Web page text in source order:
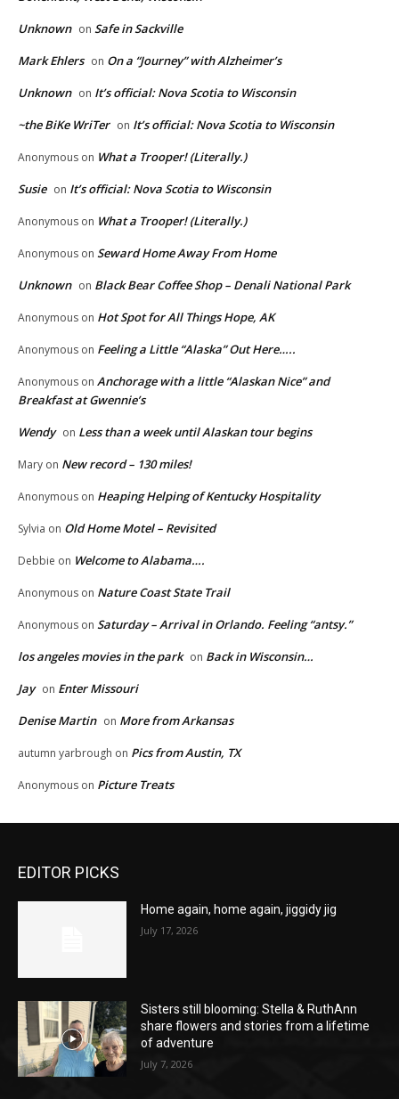
Unknown on Safe in Sackville
Mark Ehlers on On a “Journey” with Alzheimer’s
Unknown on It’s official: Nova Scotia to Wisconsin
~the BiKe WriTer on It’s official: Nova Scotia to Wisconsin
Anonymous on What a Trooper! (Literally.)
Susie on It’s official: Nova Scotia to Wisconsin
Anonymous on What a Trooper! (Literally.)
Anonymous on Seward Home Away From Home
Unknown on Black Bear Coffee Shop – Denali National Park
Anonymous on Hot Spot for All Things Hope, AK
Anonymous on Feeling a Little “Alaska” Out Here…..
Anonymous on Anchorage with a little “Alaskan Nice” and
Breakfast at Gwennie’s
Wendy on Less than a week until Alaskan tour begins
Mary on New record – 130 miles!
Anonymous on Heaping Helping of Kentucky Hospitality
Sylvia on Old Home Motel – Revisited
Debbie on Welcome to Alabama….
Anonymous on Nature Coast State Trail
Anonymous on Saturday – Arrival in Orlando. Feeling “antsy.”
los angeles movies in the park on Back in Wisconsin…
Jay on Enter Missouri
Denise Martin on More from Arkansas
autumn yarbrough on Pics from Austin, TX
Anonymous on Picture Treats
EDITOR PICKS
Home again, home again, jiggidy jig
July 17, 2026
Sisters still blooming: Stella & RuthAnn
share flowers and stories from a lifetime
of adventure
July 7, 2026